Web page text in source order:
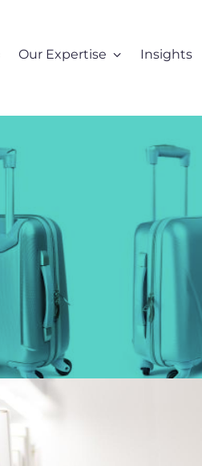
Our Expertise Insights